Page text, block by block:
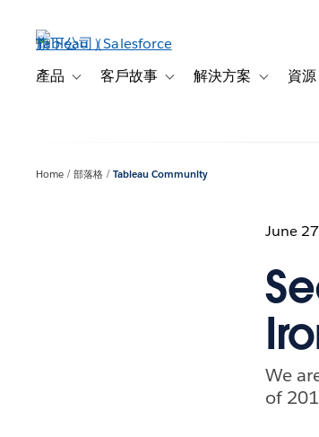
產品 Toggle sub-navigation for 產品
客戶故事 Toggle sub-navigation for 客
解決方案 Toggle資源
Home 部落格 Tableau Community
June
We
of